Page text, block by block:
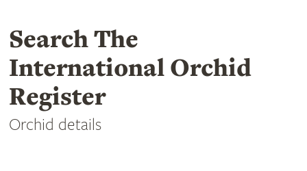
Search The
International Orchid
Register
Orchid details